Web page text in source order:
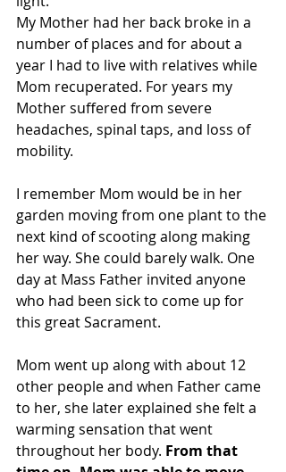
My Mother had her back broke in a
number of places and for about a
year I had to live with relatives while
Mom recuperated. For years my
Mother suffered from severe
headaches, spinal taps, and loss of
mobility.
I remember Mom would be in her
garden moving from one plant to the
next kind of scooting along making
her way. She could barely walk. One
day at Mass Father invited anyone
who had been sick to come up for
this great Sacrament.
Mom went up along with about 12
other people and when Father came
to her, she later explained she felt a
warming sensation that went
throughout her body. From that